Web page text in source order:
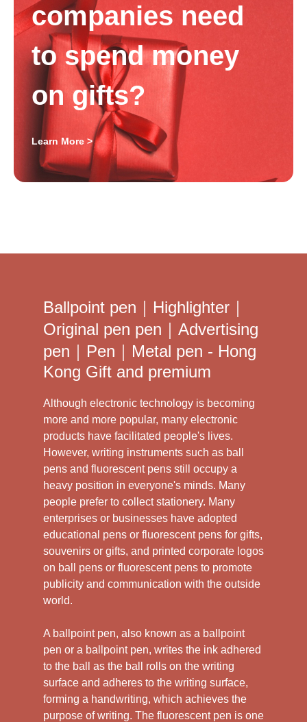
companies need
to spend money
on gifts?
Learn More >
Ballpoint pen｜Highlighter｜
Original pen pen｜Advertising
pen｜Pen｜Metal pen - Hong
Kong Gift and premium
Although electronic technology is becoming
more and more popular, many electronic
products have facilitated people's lives.
However, writing instruments such as ball
pens and fluorescent pens still occupy a
heavy position in everyone's minds. Many
people prefer to collect stationery. Many
enterprises or businesses have adopted
educational pens or fluorescent pens for gifts,
souvenirs or gifts, and printed corporate logos
on ball pens or fluorescent pens to promote
publicity and communication with the outside
world.
A ballpoint pen, also known as a ballpoint
pen or a ballpoint pen, writes the ink adhered
to the ball as the ball rolls on the writing
surface and adheres to the writing surface,
forming a handwriting, which achieves the
purpose of writing. The fluorescent pen is one